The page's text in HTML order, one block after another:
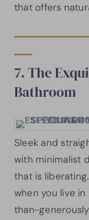
that offers
7. The
Bathroom
Sleek and
with minimalist
that is
when you live
than-